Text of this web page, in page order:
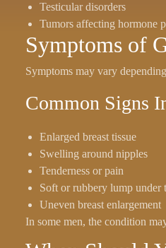
Testicular disorders
Tumors affecting hormone
Symptoms of
Symptoms may vary
Common Signs
Enlarged breast tissue
Swelling around nipples
Tenderness or pain
Soft or rubbery lump under
Uneven breast enlargement
In some men, the condition